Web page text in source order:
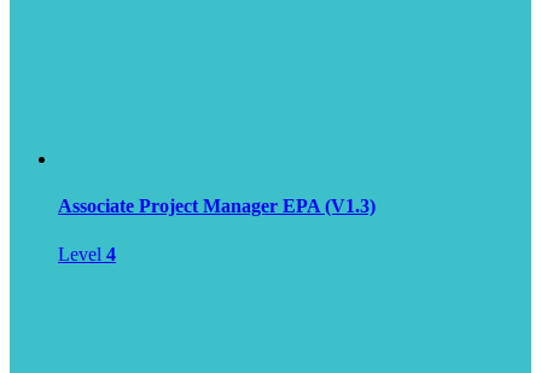
Associate Project Manager EPA (V1.3)
Level 4